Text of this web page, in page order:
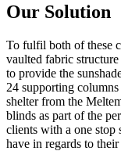
Our Solution
To fulfil both of these
vaulted fabric
to provide the
24 supporting
shelter from the
blinds as part of the
clients with a one stop
have in regards to